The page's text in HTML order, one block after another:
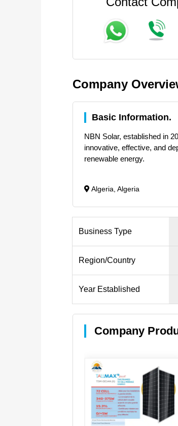
Company
Basic Information.
NBN Solar, established in
innovative, effective, and
renewable energy.
Algeria, Algeria
Business Type
Region/Country
Year Established
Company